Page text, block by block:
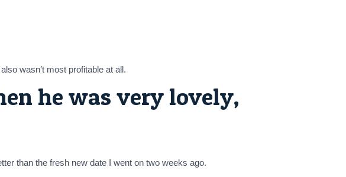
wasn’t most profitable at all.
he was very lovely,
than the fresh new date I went on two weeks ago.